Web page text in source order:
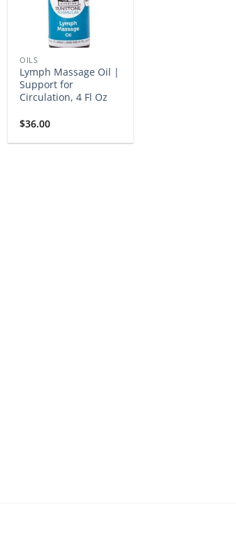
OILS
Lymph Massage Oil |
Support for
Circulation, 4 Fl Oz
$36.00